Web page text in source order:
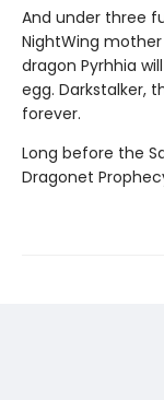
And under three
NightWing
dragon Pyrhhia
egg. Darkstalker,
forever.
Long before the
Dragonet